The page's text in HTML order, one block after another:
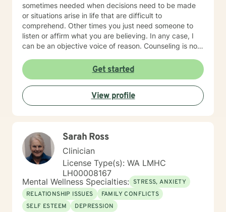
sometimes needed when decisions need to be made
or situations arise in life that are difficult to
comprehend. Other times you just need someone to
listen or affirm what you are believing. In any case, I
can be an objective voice of reason. Counseling is not
innate ability to not just connect with people but to
always provide them with a tailored counseling
experience.
Get started
View profile
Sarah Ross
Clinician
License Type(s): WA LMHC
LH00008167
Mental Wellness Specialties: STRESS, ANXIETY
RELATIONSHIP ISSUES
FAMILY CONFLICTS
SELF ESTEEM
DEPRESSION